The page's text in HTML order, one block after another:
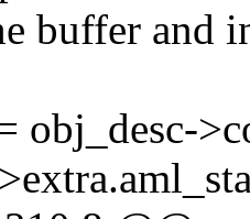
buffer and
obj_desc-